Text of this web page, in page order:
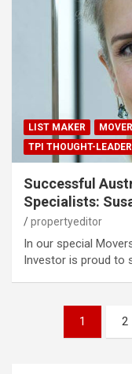
LIST MAKER
TPI THOUGHT-
Successful
Specialists:
propertyeditor
In our special
Investor is proud to
pagination
1 2